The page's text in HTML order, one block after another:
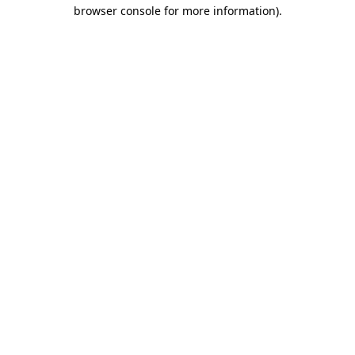
browser console for more information).